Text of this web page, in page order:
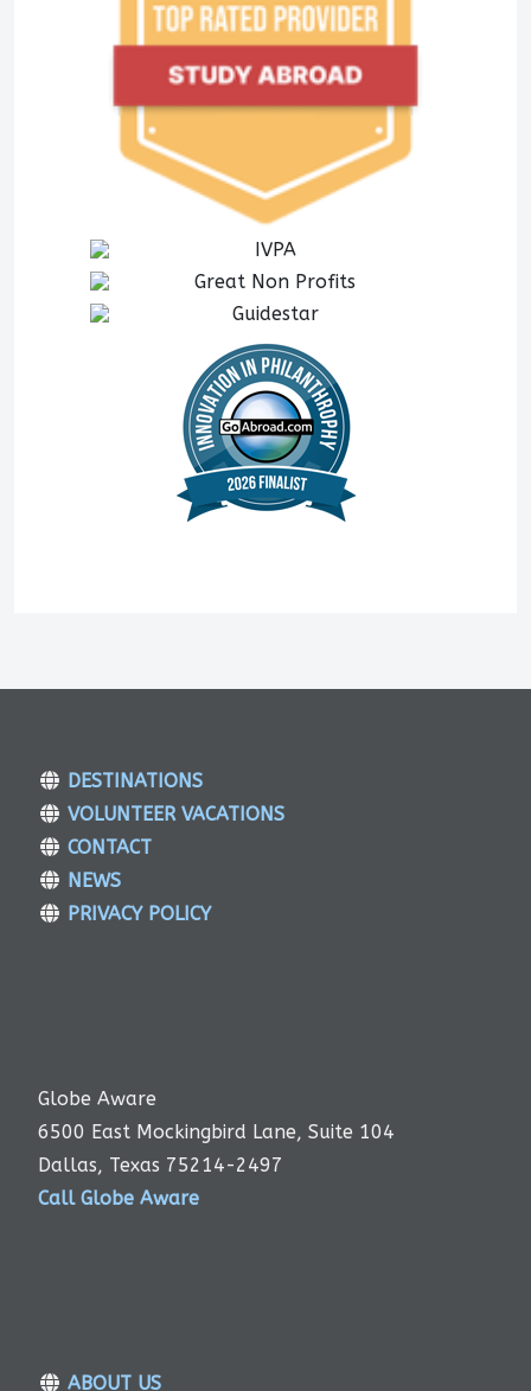
DESTINATIONS
VOLUNTEER VACATIONS
CONTACT
NEWS
PRIVACY POLICY
Globe Aware
6500 East Mockingbird Lane, Suite 104
Dallas, Texas 75214-2497
Call Globe Aware
ABOUT US